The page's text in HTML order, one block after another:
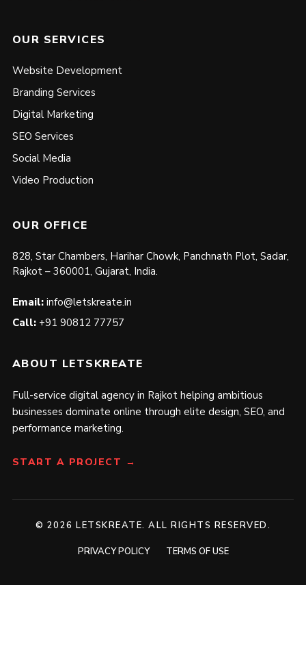
OUR SERVICES
Website Development
Branding Services
Digital Marketing
SEO Services
Social Media
Video Production
OUR OFFICE
828, Star Chambers, Harihar Chowk, Panchnath Plot, Sadar,
Rajkot – 360001, Gujarat, India.
Email: info@letskreate.in
Call: +91 90812 77757
ABOUT LETSKREATE
Full-service digital agency in Rajkot helping ambitious
businesses dominate online through elite design, SEO, and
performance marketing.
START A PROJECT →
© 2026 LETSKREATE. ALL RIGHTS RESERVED.
PRIVACY POLICY TERMS OF USE